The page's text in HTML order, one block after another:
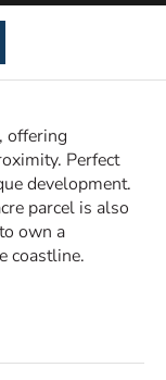
offering
Perfect
development.
parcel is also
own a
coastline.